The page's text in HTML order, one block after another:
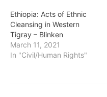
Ethiopia: Acts of Ethnic
Cleansing in Western
Tigray – Blinken
March 11, 2021
In "Civil/Human Rights"